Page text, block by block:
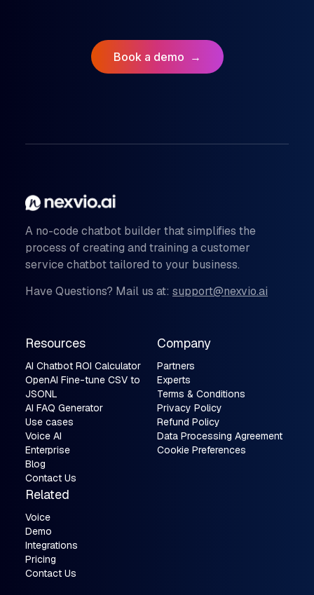
Book a demo →
A no-code chatbot builder that simplifies the
process of creating and training a customer
service chatbot tailored to your business.
Have Questions? Mail us at: support@nexvio.ai
Resources
AI Chatbot ROI Calculator
OpenAI Fine-tune CSV to
JSONL
AI FAQ Generator
Use cases
Voice AI
Enterprise
Blog
Contact Us
Company
Partners
Experts
Terms & Conditions
Privacy Policy
Refund Policy
Data Processing Agreement
Cookie Preferences
Related
Voice
Demo
Integrations
Pricing
Contact Us